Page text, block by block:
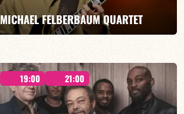
FIND OUT MORE BOOK
MICHAEL FELBERBAUM QUARTET
FELBERBAUM / DE BETHMANN / MIDON / CHARLES
19:00 21:00